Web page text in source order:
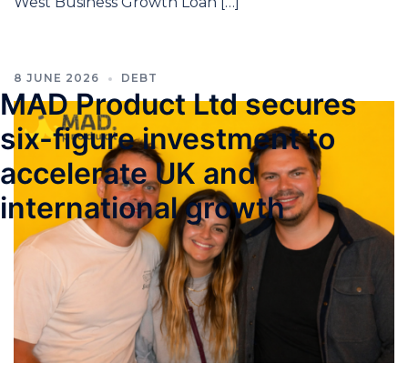
8 JUNE 2026 DEBT
MAD Product Ltd secures
six-figure investment to
accelerate UK and
international growth